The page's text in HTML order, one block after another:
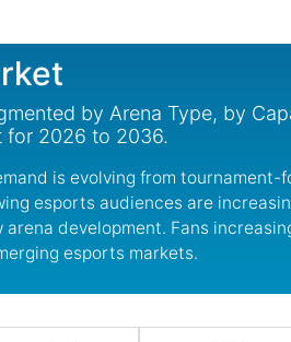
by Arena Type, by
for 2026 to 2036.
is evolving from
esports audiences are
development. Fans
esports markets.